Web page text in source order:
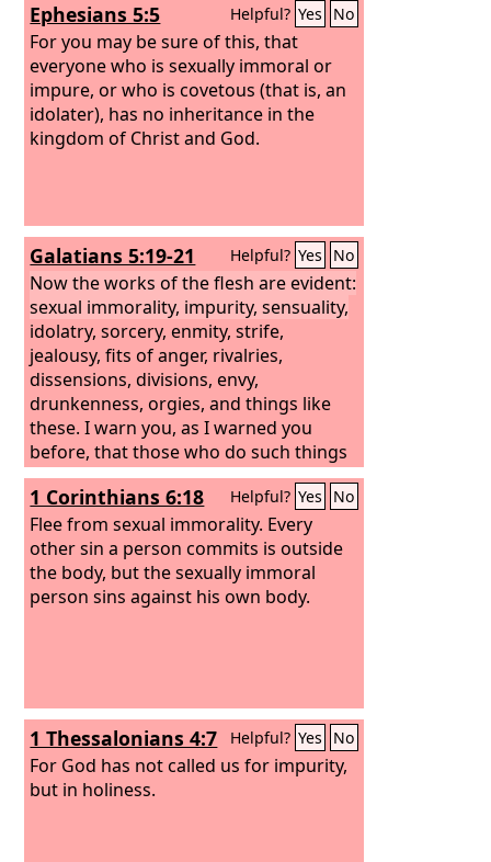
Ephesians 5:5 Helpful? Yes No
For you may be sure of this, that
everyone who is sexually immoral or
impure, or who is covetous (that is, an
idolater), has no inheritance in the
kingdom of Christ and God.
Galatians 5:19-21 Helpful? Yes No
Now the works of the flesh are evident:
sexual immorality, impurity, sensuality,
idolatry, sorcery, enmity, strife,
jealousy, fits of anger, rivalries,
dissensions, divisions, envy,
drunkenness, orgies, and things like
these. I warn you, as I warned you
before, that those who do such things
will not inherit the kingdom of God.
1 Corinthians 6:18 Helpful? Yes No
Flee from sexual immorality. Every
other sin a person commits is outside
the body, but the sexually immoral
person sins against his own body.
1 Thessalonians 4:7 Helpful? Yes No
For God has not called us for impurity,
but in holiness.